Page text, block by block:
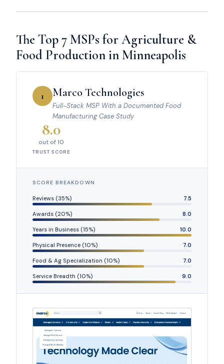
The Top 7 MSPs for Agriculture &
Food Production in Minneapolis
1 Marco Technologies
Full-Stack MSP With a Documented Food
Manufacturing Case Study
8.0
out of 10
TRUST SCORE
SCORE BREAKDOWN
Reviews (35%) 7.5
Awards (20%) 8.0
Years in Business (15%) 10.0
Physical Presence (10%) 7.0
Food & Ag Specialization (10%) 7.0
Service Breadth (10%) 9.0